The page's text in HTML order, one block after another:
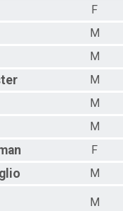
F
M
M
M
M
M
F
M
M